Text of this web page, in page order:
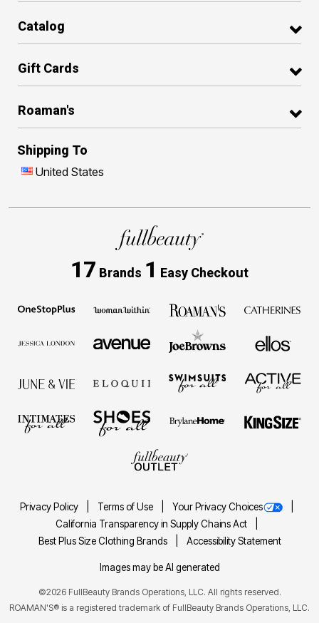
Catalog
Gift Cards
Roaman's
Shipping To
United States
17 Brands 1 Easy Checkout
Privacy Policy Terms of Use
Your Privacy Choices
California Transparency in Supply Chains Act
Best Plus Size Clothing Brands
Accessibility Statement
Images may be AI generated
©2026 FullBeauty Brands Operations, LLC. All rights reserved.
ROAMAN'S® is a registered trademark of FullBeauty Brands Operations, LLC.